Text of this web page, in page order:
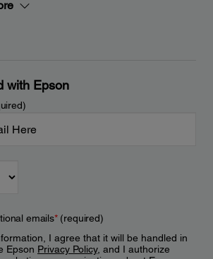
with Epson
emails*(required)
I agree that it will be handled in
Epson Privacy Policy, and I authorize